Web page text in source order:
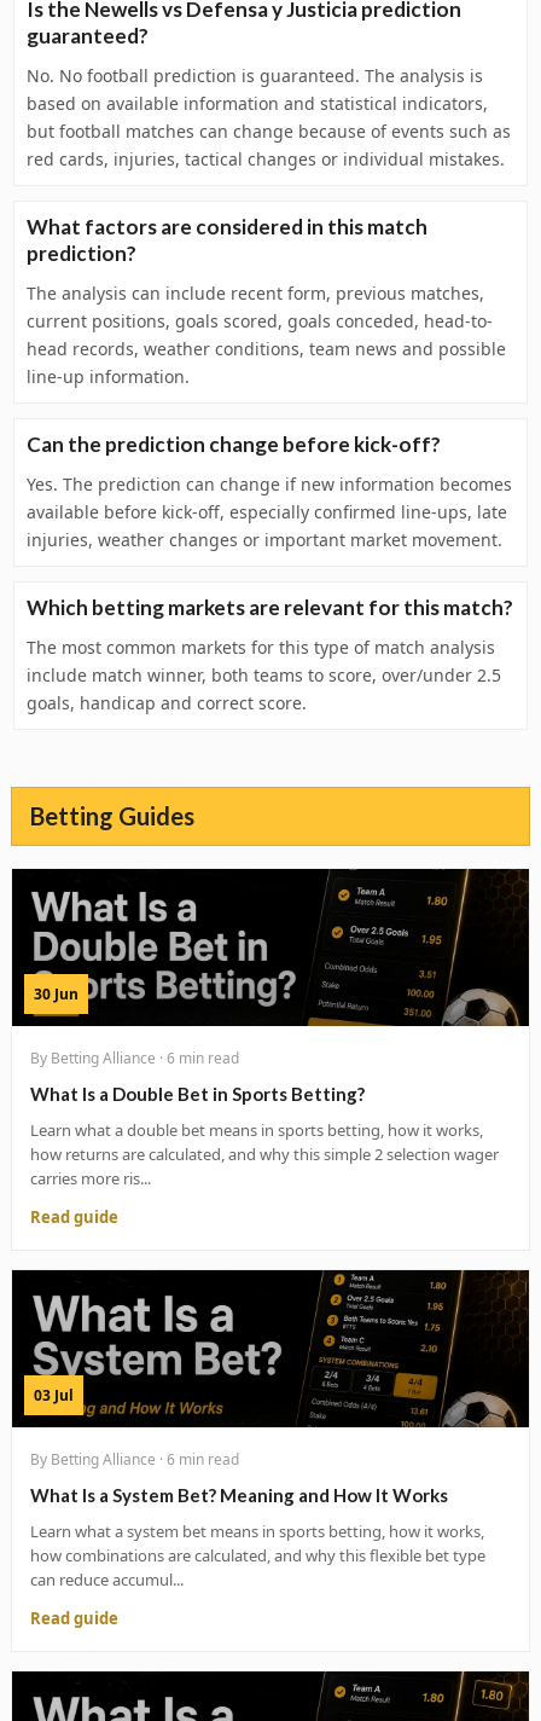
Is the Newells vs Defensa y Justicia prediction
guaranteed?
No. No football prediction is guaranteed. The analysis is
based on available information and statistical indicators,
but football matches can change because of events such as
red cards, injuries, tactical changes or individual mistakes.
What factors are considered in this match
prediction?
The analysis can include recent form, previous matches,
current positions, goals scored, goals conceded, head-to-
head records, weather conditions, team news and possible
line-up information.
Can the prediction change before kick-off?
Yes. The prediction can change if new information becomes
available before kick-off, especially confirmed line-ups, late
injuries, weather changes or important market movement.
Which betting markets are relevant for this match?
The most common markets for this type of match analysis
include match winner, both teams to score, over/under 2.5
goals, handicap and correct score.
Betting Guides
30 Jun
By Betting Alliance · 6 min read
What Is a Double Bet in Sports Betting?
Learn what a double bet means in sports betting, how it works,
how returns are calculated, and why this simple 2 selection wager
carries more ris...
Read guide
03 Jul
By Betting Alliance · 6 min read
What Is a System Bet? Meaning and How It Works
Learn what a system bet means in sports betting, how it works,
how combinations are calculated, and why this flexible bet type
can reduce accumul...
Read guide